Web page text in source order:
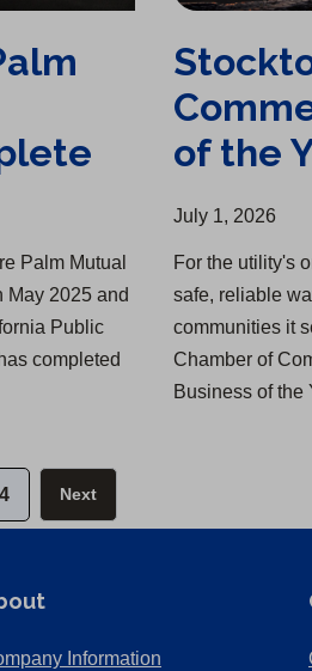
Palm Mutual
May 2025 and
Public
completed
of the
July 1, 2026
For the utility's
safe, reliable
communities it
Chamber of
Business of
4 Next
Information